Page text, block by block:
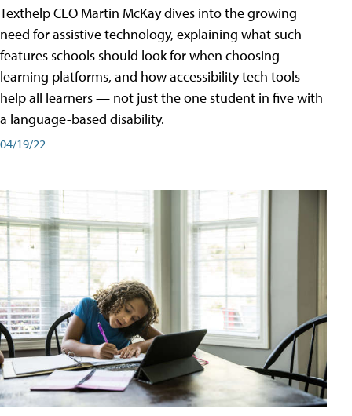
Texthelp CEO Martin McKay dives into the growing
need for assistive technology, explaining what such
features schools should look for when choosing
learning platforms, and how accessibility tech tools
help all learners — not just the one student in five with
a language-based disability.
04/19/22